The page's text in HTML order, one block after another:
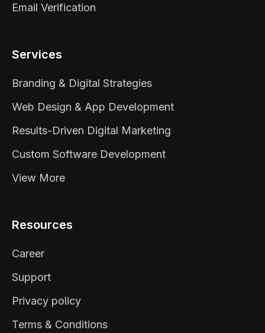
Email Verification
Services
Branding & Digital Strategies
Web Design & App Development
Results-Driven Digital Marketing
Custom Software Development
View More
Resources
Career
Support
Privacy policy
Terms & Conditions